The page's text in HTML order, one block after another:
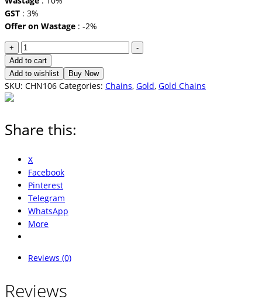
GST : 3%
Offer on Wastage : -2%
+
Chain
quantity
-
Add to cart
Add to wishlist
Buy Now
SKU: CHN106 Categories: Chains, Gold, Gold Chains
Share this:
X
Facebook
Pinterest
Telegram
WhatsApp
More
Reviews (0)
Reviews